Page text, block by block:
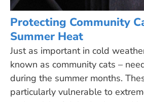
Protecting Community
Summer Heat
Just as important in cold
known as community cats –
during the summer months.
particularly vulnerable to